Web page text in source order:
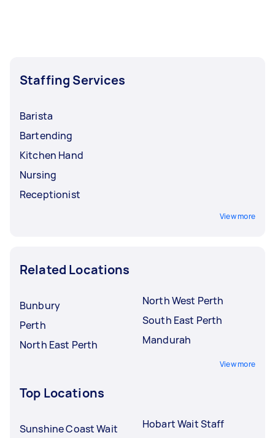
Staffing Services
Barista
Bartending
Kitchen Hand
Nursing
Receptionist
View more
Related Locations
Bunbury
Perth
North East Perth
North West Perth
South East Perth
Mandurah
View more
Top Locations
Sunshine Coast Wait
Hobart Wait Staff